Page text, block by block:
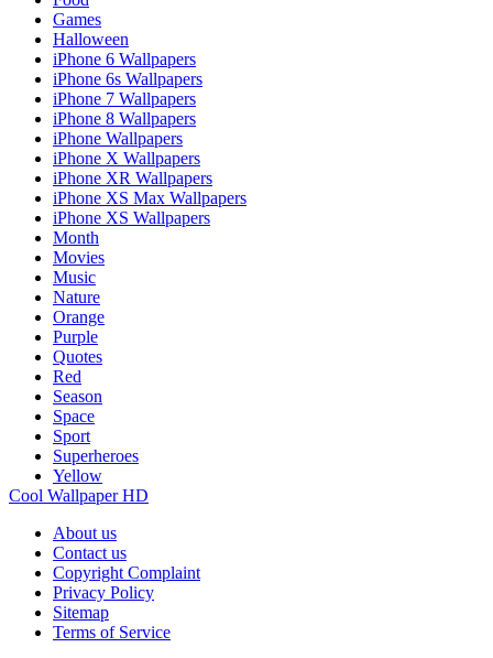
Games
Halloween
iPhone 6 Wallpapers
iPhone 6s Wallpapers
iPhone 7 Wallpapers
iPhone 8 Wallpapers
iPhone Wallpapers
iPhone X Wallpapers
iPhone XR Wallpapers
iPhone XS Max Wallpapers
iPhone XS Wallpapers
Month
Movies
Music
Nature
Orange
Purple
Quotes
Red
Season
Space
Sport
Superheroes
Yellow
Cool Wallpaper HD
About us
Contact us
Copyright Complaint
Privacy Policy
Sitemap
Terms of Service